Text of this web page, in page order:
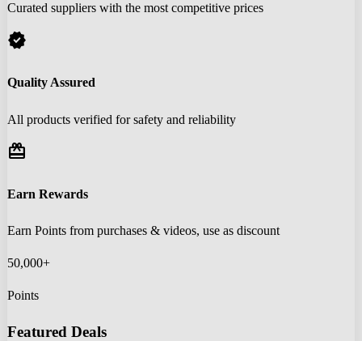
Curated suppliers with the most competitive prices
verified
Quality Assured
All products verified for safety and reliability
redeem
Earn Rewards
Earn Points from purchases & videos, use as discount
50,000+
Points
Featured Deals